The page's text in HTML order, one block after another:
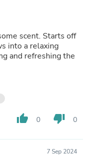
scent. Starts off
into a relaxing
and refreshing the
thumb_up 0 thumb_down 0
7 Sep 2024